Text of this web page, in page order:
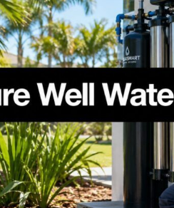
System
for
Well
Water
SWFL